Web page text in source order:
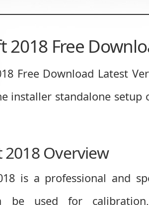
2018 Free
Free Download Latest
installer standalone setup
2018 Overview
is a professional and
be used for